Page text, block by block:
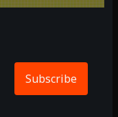
Subscribe